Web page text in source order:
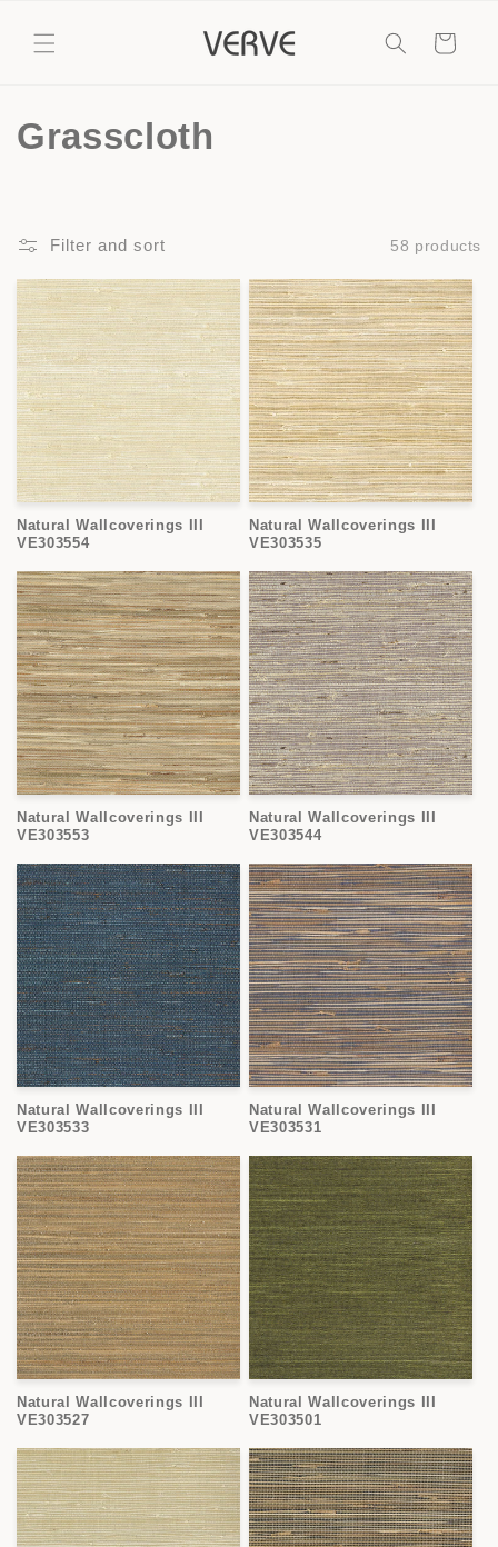
content
Cart
C
l
l
e
c
t
i
o
n
:
Grasscloth
Filter and sort 58 products
Natural Wallcoverings III
VE303554
Natural Wallcoverings III
VE303535
Natural Wallcoverings III
VE303553
Natural Wallcoverings III
VE303544
Natural Wallcoverings III
VE303533
Natural Wallcoverings III
VE303531
Natural Wallcoverings III
VE303527
Natural Wallcoverings III
VE303501